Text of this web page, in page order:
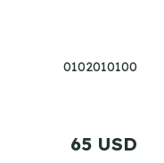
0102010100
65 USD